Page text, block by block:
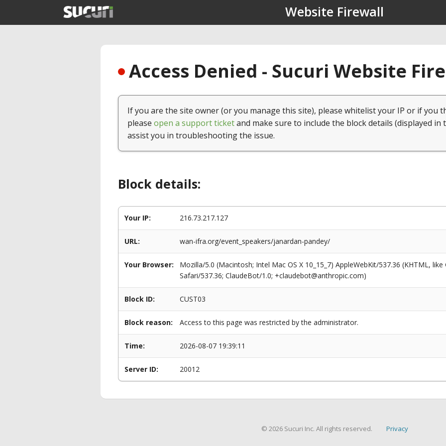
Website Firewall
Access Denied - Sucuri Website
If you are the site owner (or you manage this site), please whitelist your IP or if you
please open a support ticketand make sure to include the block details (displayed in
assist you in troubleshooting the issue.
Block details:
Your IP: 216.73.217.127
URL: wan-ifra.org/event_speakers/janardan-pandey/
Your Browser:
Mozilla/5.0 (Macintosh; Intel Mac OS X 10_15_7) AppleWebKit/537.36 (KHTML,
Safari/537.36; ClaudeBot/1.0; +claudebot@anthropic.com)
Block ID: CUST03
Block reason: Access to this page was restricted by the administrator.
Time: 2026-08-07 19:39:11
Server ID: 20012
© 2026 Sucuri Inc. All rights reserved. Privacy